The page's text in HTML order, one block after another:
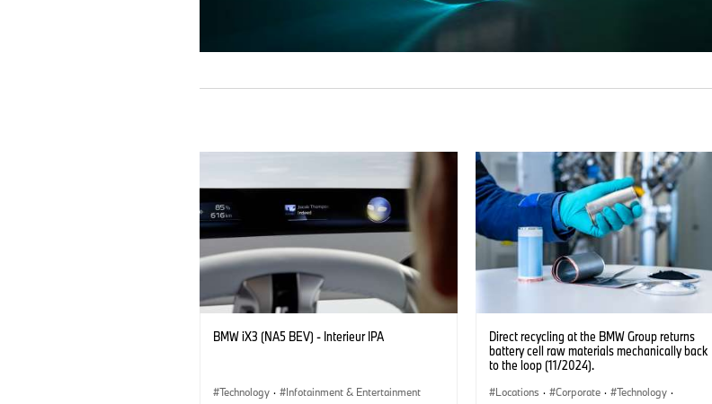
BMW iX3 (NA5 BEV) - Interieur IPA
Technology · Infotainment & Entertainment
Direct recycling at the BMW Group returns
battery cell raw materials mechanically back
to the loop (11/2024).
Locations · Corporate · Technology ·